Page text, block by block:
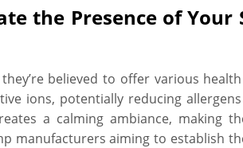
customers. The best part is the
style to create a protective and
We provide a free setup and no
you need it. More perks include
charges, free design assistance,
the Presence of Your
believed to offer various
ions, potentially reducing
a calming ambiance, making
manufacturers aiming to establish